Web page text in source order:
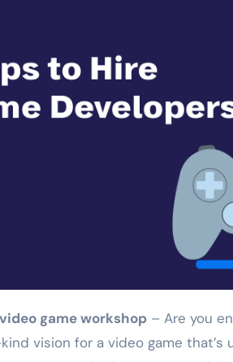
video game workshop – Are you
vision for a video game that’s